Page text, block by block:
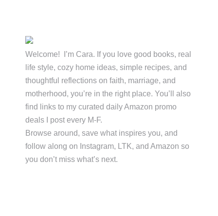
Primary
Sidebar
Welcome! I’m Cara. If you love good books, real
life style, cozy home ideas, simple recipes, and
thoughtful reflections on faith, marriage, and
motherhood, you’re in the right place. You’ll also
find links to my curated daily Amazon promo
deals I post every M-F.
Browse around, save what inspires you, and
follow along on Instagram, LTK, and Amazon so
you don’t miss what’s next.